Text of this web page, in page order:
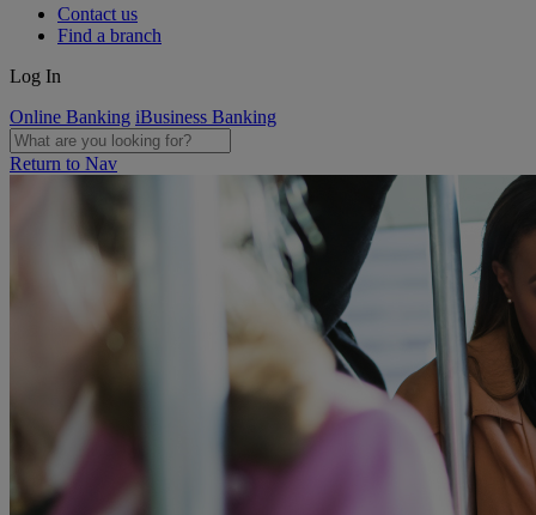
Contact us
Find a branch
Log In
Online Banking iBusiness Banking
Return to Nav